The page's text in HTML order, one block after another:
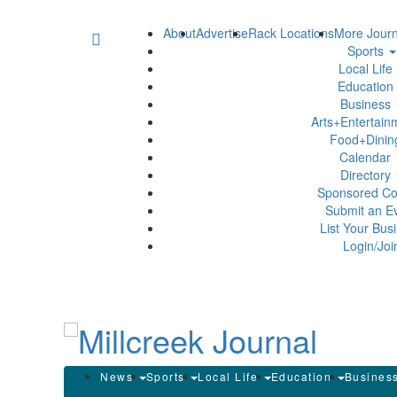
AboutAdvertiseRack LocationsMore
Sports
Local Life
Education
Business
Calendar
Directory
Sponsored
Submit an
List Your
Login/
News Sports Local Life Education